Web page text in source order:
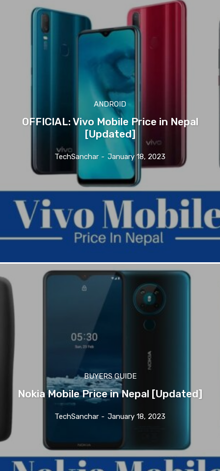
ANDROID
OFFICIAL: Vivo Mobile Price in Nepal
[Updated]
TechSanchar - January 18, 2023
BUYERS GUIDE
Nokia Mobile Price in Nepal [Updated]
TechSanchar - January 18, 2023